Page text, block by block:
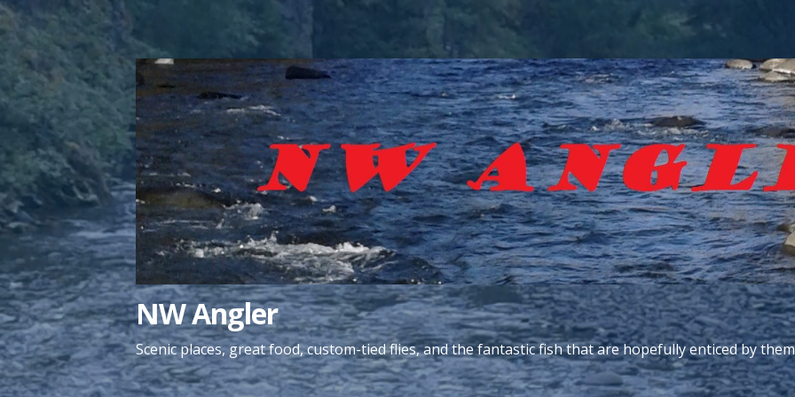
Skip
to
content
NW Angler
Scenic places, great food, custom-tied flies, and the fantastic fish that are hopefully enticed by